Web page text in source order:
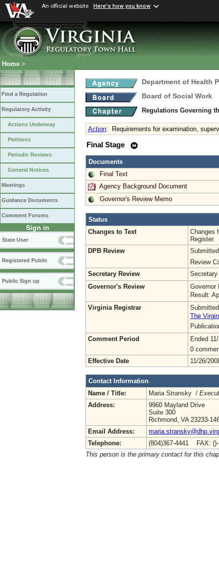
An official website Here's how you know
Home >
Find a Regulation
Regulatory Activity
Actions Underway
Petitions
Periodic Reviews
General Notices
Meetings
Guidance Documents
Comment Forums
Sign in
State User
Registered Public
Public Sign up
Department of Health
Board of Social Work
Regulations Governing
Action: Requirements for examination,
Final Stage
Documents
Final Text
Agency Background Document
Governor's Review Memo
Status
Changes to Text
Changes
Register.
DPB Review
Review
Secretary Review
Secretary
Governor's Review
Governor
Result:
Virginia Registrar
The
Comment Period
Ended
0
Effective Date
11/26/
Contact Information
Name / Title:
Maria Stransky /
Address:
9960 Mayland Drive
Suite 300
Richmond, VA 23233-
Email Address:
Telephone:
(804)367-4441 FAX:
This person is the primary contact for this